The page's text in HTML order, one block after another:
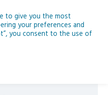
Microsoft 365 Copilot AI
to give you the most
your preferences and
you consent to the use of